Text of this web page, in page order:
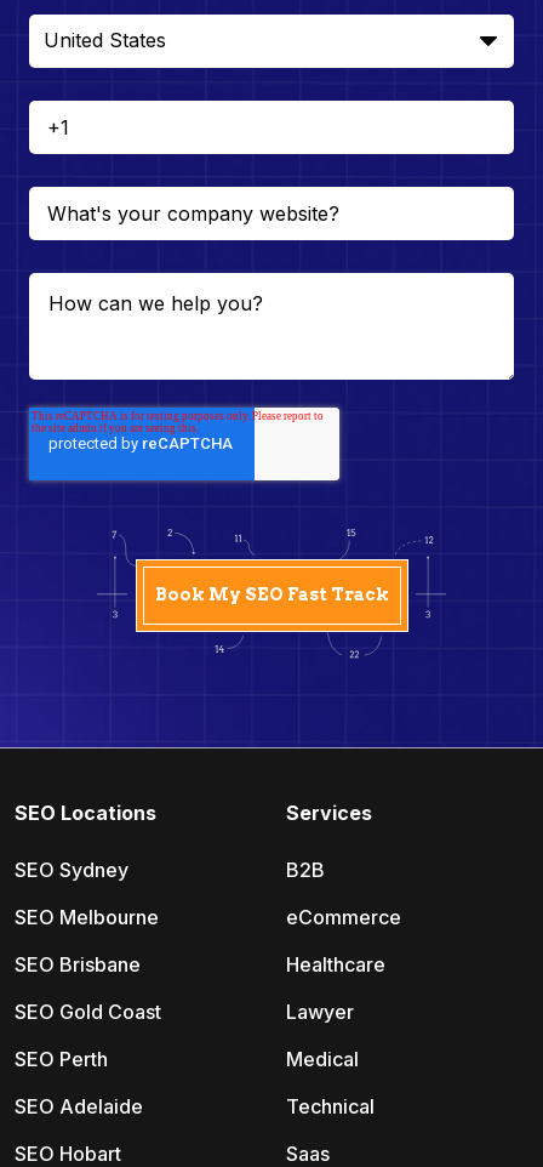
SEO Locations
SEO Sydney
SEO Melbourne
SEO Brisbane
SEO Gold Coast
SEO Perth
SEO Adelaide
SEO Hobart
Services
B2B
eCommerce
Healthcare
Lawyer
Medical
Technical
Saas